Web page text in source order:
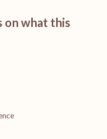
on what this